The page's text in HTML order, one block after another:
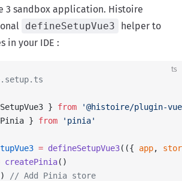
3 sandbox application. Histoire
defineSetupVue3
helper to
in your IDE :
ts
} from '@histoire/plugin-
} from 'pinia'
= defineSetupVue3(({ app,
createPinia()
// Add Pinia store